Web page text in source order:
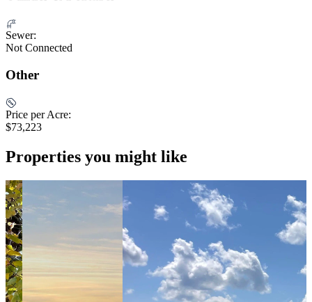
Sewer:
Not Connected
Other
Price per Acre:
$73,223
Properties you might like